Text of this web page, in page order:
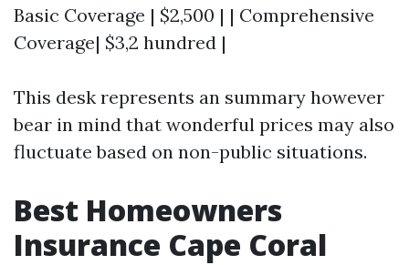
Basic Coverage | $2,500 | | Comprehensive
Coverage| $3,2 hundred |
This desk represents an summary however
bear in mind that wonderful prices may also
fluctuate based on non-public situations.
Best Homeowners
Insurance Cape Coral